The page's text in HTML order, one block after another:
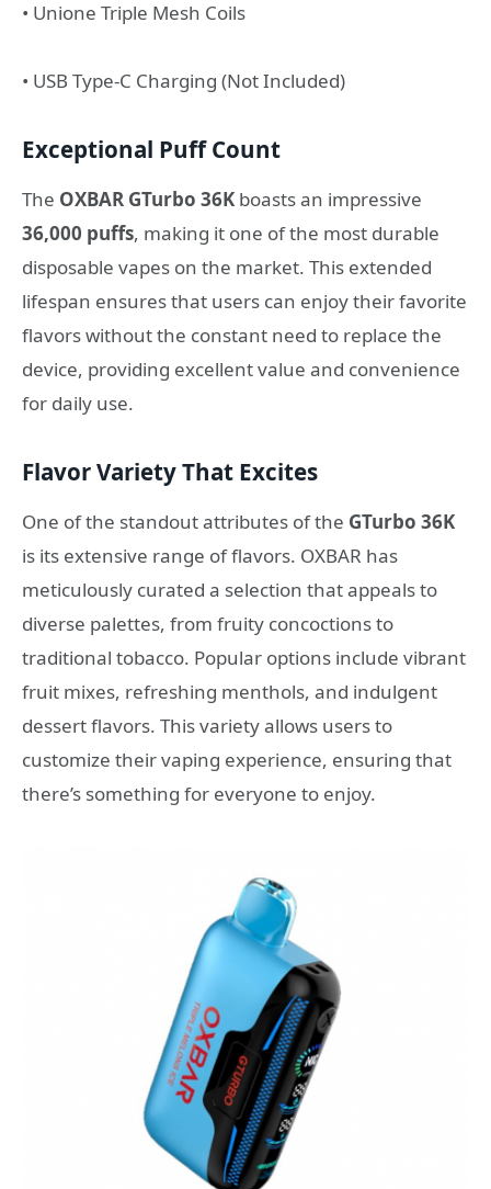
• Unione Triple Mesh Coils
• USB Type-C Charging (Not Included)
Exceptional Puff Count
The OXBAR GTurbo 36K boasts an impressive
36,000 puffs, making it one of the most durable
disposable vapes on the market. This extended
lifespan ensures that users can enjoy their favorite
flavors without the constant need to replace the
device, providing excellent value and convenience
for daily use.
Flavor Variety That Excites
One of the standout attributes of the GTurbo 36K
is its extensive range of flavors. OXBAR has
meticulously curated a selection that appeals to
diverse palettes, from fruity concoctions to
traditional tobacco. Popular options include vibrant
fruit mixes, refreshing menthols, and indulgent
dessert flavors. This variety allows users to
customize their vaping experience, ensuring that
there’s something for everyone to enjoy.